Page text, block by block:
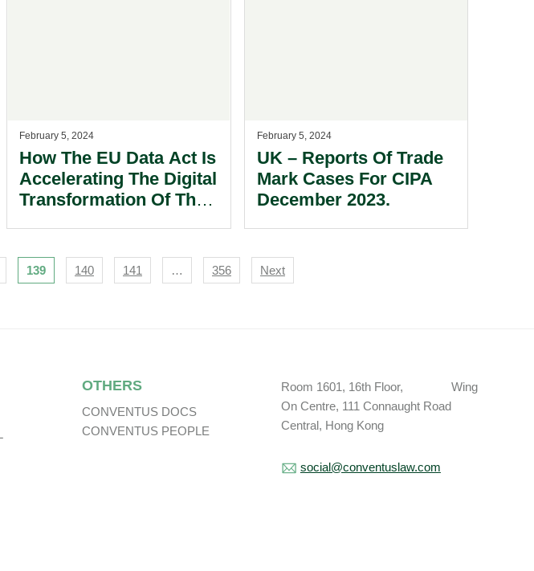
February 5, 2024
How The EU Data Act Is
Accelerating The Digital
Transformation Of The
February 5, 2024
UK – Reports Of Trade
Mark Cases For CIPA
December 2023.
139 140 141 … 356 Next
OTHERS
CONVENTUS DOCS
CONVENTUS PEOPLE
Room 1601, 16th Floor, Wing
On Centre, 111 Connaught Road
Central, Hong Kong
social@conventuslaw.com